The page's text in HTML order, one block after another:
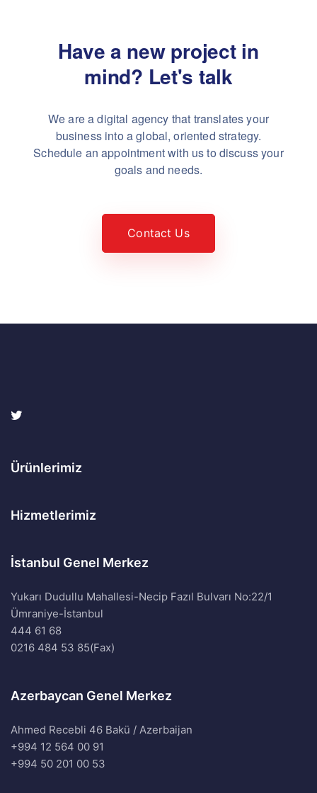
Have a new project in
mind? Let's talk
We are a digital agency that translates your
business into a global, oriented strategy.
Schedule an appointment with us to discuss your
goals and needs.
Contact Us
Ürünlerimiz
Hizmetlerimiz
İstanbul Genel Merkez
Yukarı Dudullu Mahallesi-Necip Fazıl Bulvarı No:22/1
Ümraniye-İstanbul
444 61 68
0216 484 53 85(Fax)
Azerbaycan Genel Merkez
Ahmed Recebli 46 Bakü / Azerbaijan
+994 12 564 00 91
+994 50 201 00 53